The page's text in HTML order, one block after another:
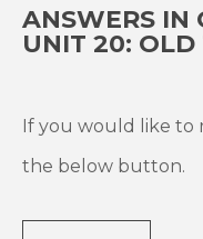
ANSWERS IN
UNIT 20: OLD
If you would like to
the below button.